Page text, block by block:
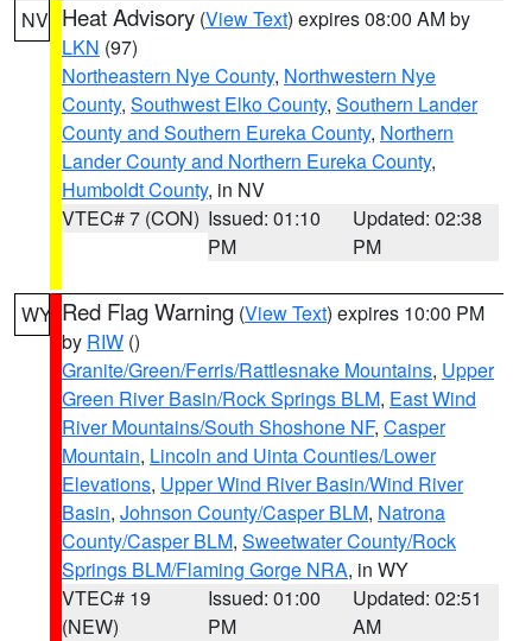
NV Heat Advisory (View Text) expires 08:00 AM by
LKN (97)
Northeastern Nye County, Northwestern Nye
County, Southwest Elko County, Southern Lander
County and Southern Eureka County, Northern
Lander County and Northern Eureka County,
Humboldt County, in NV
VTEC# 7 (CON) Issued: 01:10
PM
Updated: 02:38
PM
WY Red Flag Warning (View Text) expires 10:00 PM
by RIW ()
Granite/Green/Ferris/Rattlesnake Mountains, Upper
Green River Basin/Rock Springs BLM, East Wind
River Mountains/South Shoshone NF, Casper
Mountain, Lincoln and Uinta Counties/Lower
Elevations, Upper Wind River Basin/Wind River
Basin, Johnson County/Casper BLM, Natrona
County/Casper BLM, Sweetwater County/Rock
Springs BLM/Flaming Gorge NRA, in WY
VTEC# 19
(NEW)
Issued: 01:00
PM
Updated: 02:51
AM